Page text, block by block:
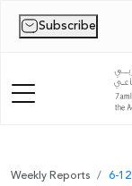
Subscribe
Home
Weekly Reports 6-